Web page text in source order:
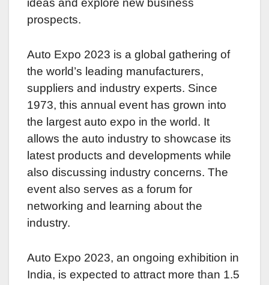
ideas and explore new business
prospects.
Auto Expo 2023 is a global gathering of
the world’s leading manufacturers,
suppliers and industry experts. Since
1973, this annual event has grown into
the largest auto expo in the world. It
allows the auto industry to showcase its
latest products and developments while
also discussing industry concerns. The
event also serves as a forum for
networking and learning about the
industry.
Auto Expo 2023, an ongoing exhibition in
India, is expected to attract more than 1.5